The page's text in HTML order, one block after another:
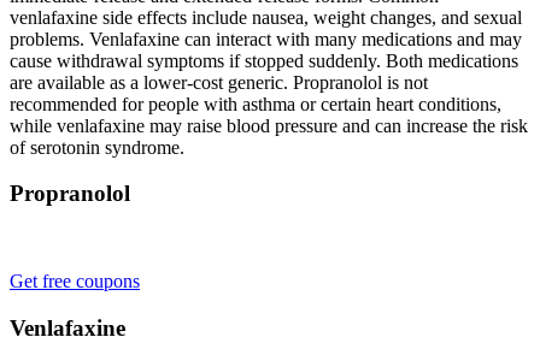
venlafaxine side effects include nausea, weight changes, and sexual
problems. Venlafaxine can interact with many medications and may
cause withdrawal symptoms if stopped suddenly. Both medications
are available as a lower-cost generic. Propranolol is not
recommended for people with asthma or certain heart conditions,
while venlafaxine may raise blood pressure and can increase the risk
of serotonin syndrome.
Propranolol
Get free coupons
Venlafaxine